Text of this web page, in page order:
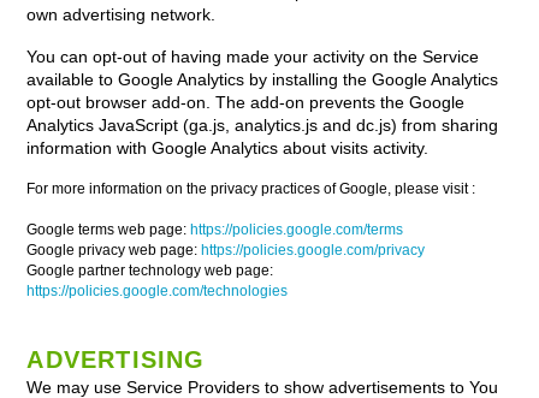
own advertising network.
You can opt-out of having made your activity on the Service
available to Google Analytics by installing the Google Analytics
opt-out browser add-on. The add-on prevents the Google
Analytics JavaScript (ga.js, analytics.js and dc.js) from sharing
information with Google Analytics about visits activity.
For more information on the privacy practices of Google, please visit :
Google terms web page: https://policies.google.com/terms
Google privacy web page: https://policies.google.com/privacy
Google partner technology web page:
https://policies.google.com/technologies
ADVERTISING
We may use Service Providers to show advertisements to You